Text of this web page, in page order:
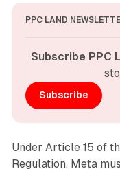
PPC LAND
Subscribe PPC
Subscribe
Under Article 15 of
Regulation, Meta